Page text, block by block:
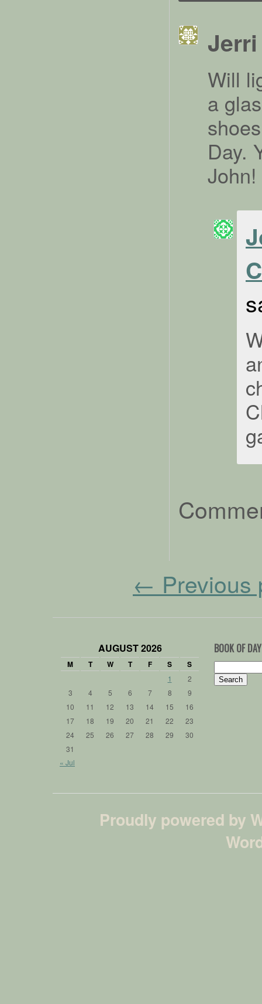
Jerri
Will
a
Day.
John!
← Previous
AUGUST 2026
M T W T F S S
1
2
3
4 5 6 7 8
9
10
11 12 13 14 15
16
17
18 19 20 21 22
23
24
25 26 27 28 29
30
31
« Jul
BOOK OF
for:
Proudly powered by